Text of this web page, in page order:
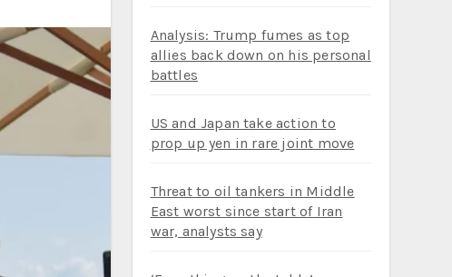
Analysis: Trump fumes as top
allies back down on his personal
battles
US and Japan take action to
prop up yen in rare joint move
Threat to oil tankers in Middle
East worst since start of Iran
war, analysts say